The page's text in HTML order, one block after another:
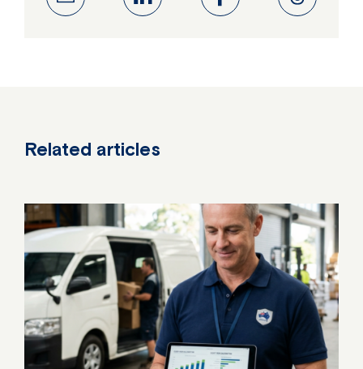
Related articles